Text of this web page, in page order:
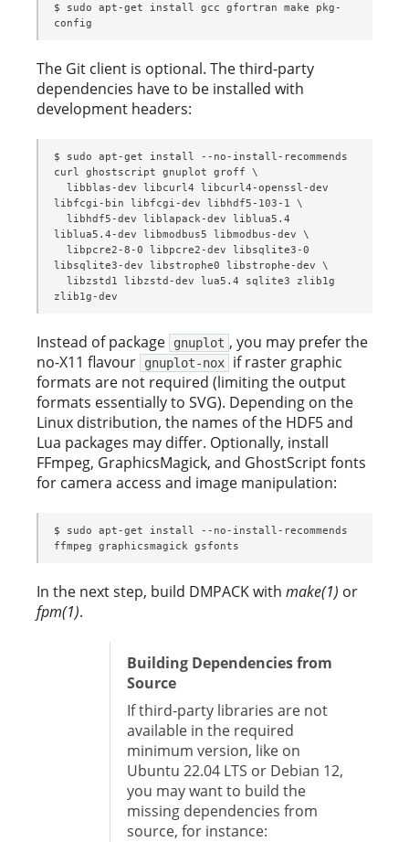
$ sudo apt-get install gcc gfortran make pkg-
config
The Git client is optional. The third-party
dependencies have to be installed with
development headers:
$ sudo apt-get install --no-install-recommends
curl ghostscript gnuplot groff \
libfcgi-bin libfcgi-dev libhdf5-103-1 \
liblua5.4-dev libmodbus5 libmodbus-dev \
libsqlite3-dev libstrophe0 libstrophe-dev \
zlib1g-dev
Instead of package gnuplot , you may prefer the
no-X11 flavour
gnuplot-nox
if raster graphic
formats are not required (limiting the output
formats essentially to SVG). Depending on the
Linux distribution, the names of the HDF5 and
Lua packages may differ. Optionally, install
FFmpeg, GraphicsMagick, and GhostScript fonts
for camera access and image manipulation:
$ sudo apt-get install --no-install-recommends
ffmpeg graphicsmagick gsfonts
In the next step, build DMPACK with make(1) or
fpm(1).
Building Dependencies from
Source
If third-party libraries are not
available in the required
minimum version, like on
Ubuntu 22.04 LTS or Debian 12,
you may want to build the
missing dependencies from
source, for instance: